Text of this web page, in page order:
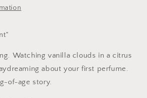
Watching vanilla clouds in a citrus
about your first perfume.
of-age story.